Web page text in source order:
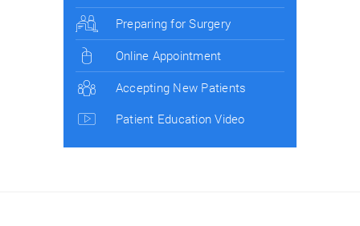
Preparing for Surgery
Online Appointment
Accepting New Patients
Patient Education Video